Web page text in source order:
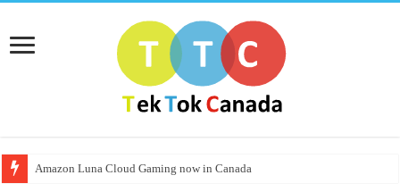
Amazon Luna Cloud Gaming now in Canada